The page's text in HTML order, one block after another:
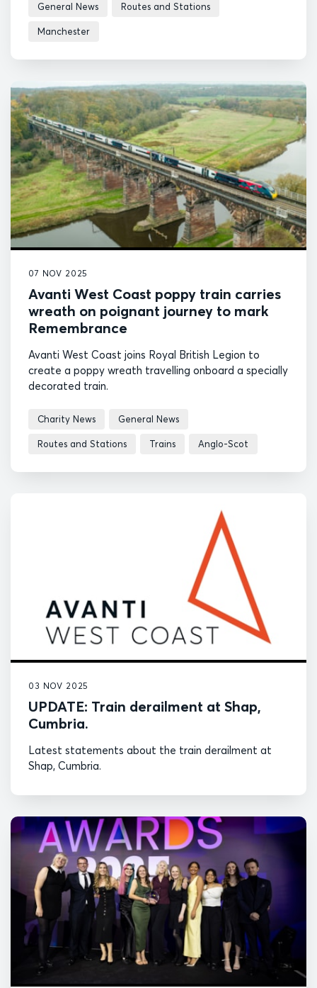
General News Routes and Stations
Manchester
07 NOV 2025
Avanti West Coast poppy train carries
wreath on poignant journey to mark
Remembrance
Avanti West Coast joins Royal British Legion to
create a poppy wreath travelling onboard a specially
decorated train.
Charity News General News
Routes and Stations Trains Anglo-Scot
03 NOV 2025
UPDATE: Train derailment at Shap,
Cumbria.
Latest statements about the train derailment at
Shap, Cumbria.